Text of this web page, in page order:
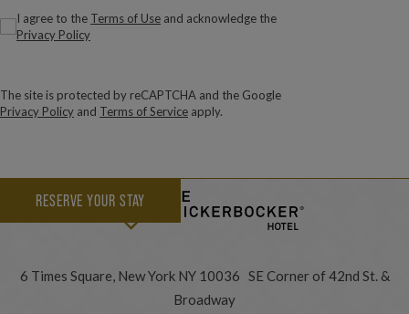
Consent(Required)
I agree to the Terms of Use and acknowledge the
Privacy Policy
The site is protected by reCAPTCHA and the Google
Privacy Policy and Terms of Service apply.
RESERVE YOUR STAY
6 Times Square, New York NY 10036 SE Corner of 42nd St. &
Broadway